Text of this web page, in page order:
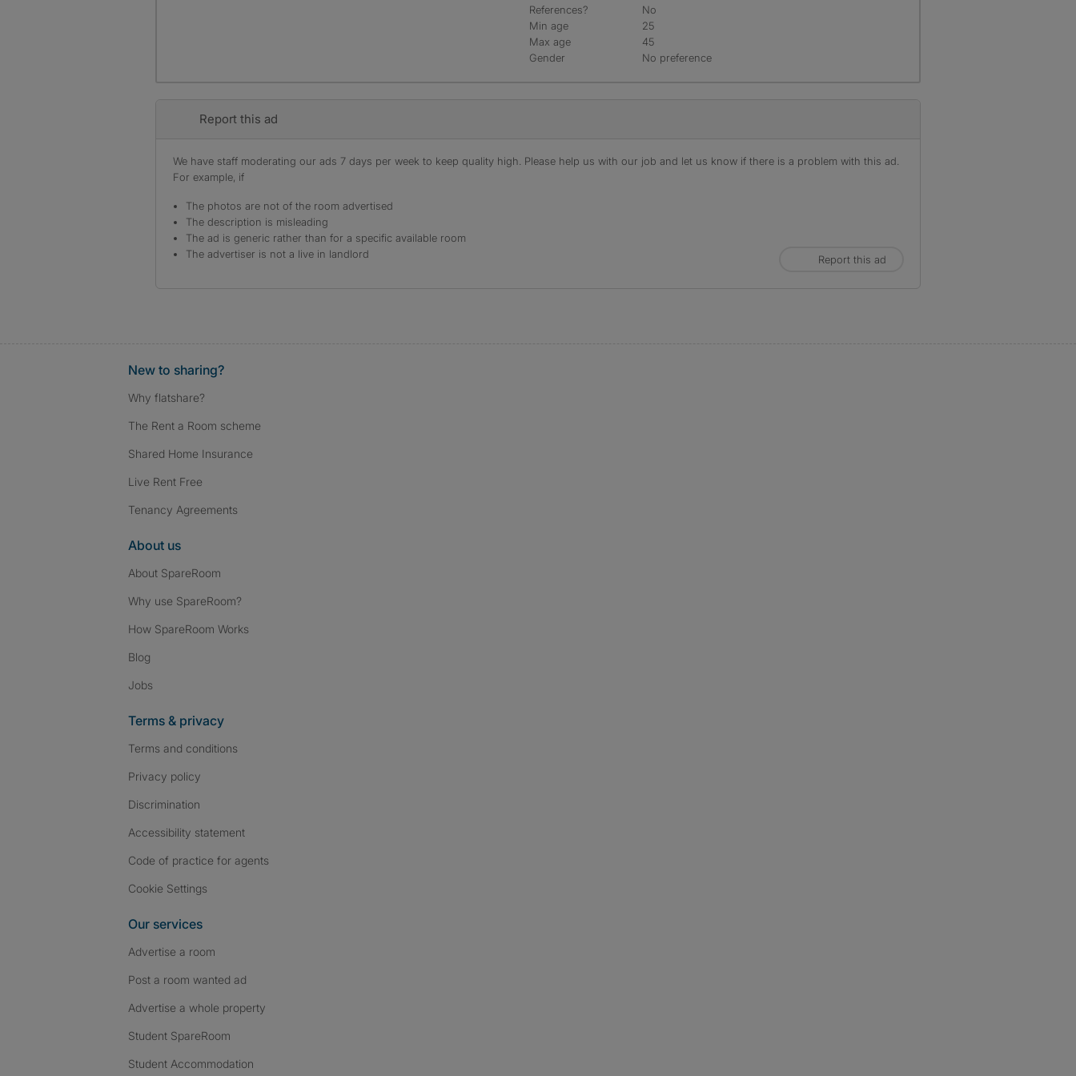
References?
No
Min age
25
Max age
45
Gender
No preference
Report this ad
We have staff moderating our ads 7 days per week to keep quality high. Please help us with our job and let us know if there is a problem with this ad.
For example, if
The photos are not of the room advertised
The description is misleading
The ad is generic rather than for a specific available room
The advertiser is not a live in landlord
Report this ad
New to sharing?
Why flatshare?
The Rent a Room scheme
Shared Home Insurance
Live Rent Free
Tenancy Agreements
About us
About SpareRoom
Why use SpareRoom?
How SpareRoom Works
Blog
Jobs
Terms & privacy
Terms and conditions
Privacy policy
Discrimination
Accessibility statement
Code of practice for agents
Cookie Settings
Our services
Advertise a room
Post a room wanted ad
Advertise a whole property
Student SpareRoom
Student Accommodation